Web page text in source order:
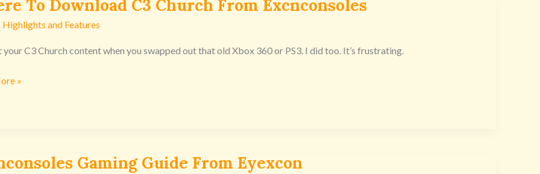
To Download C3 Church From Excnconsoles
Highlights and Features
your C3 Church content when you swapped out that old Xbox 360 or PS3. I did too. It’s frustrating.
»
Gaming Guide From Eyexcon